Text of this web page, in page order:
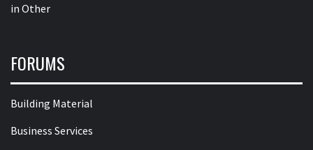
in Other
FORUMS
Building Material
Business Services